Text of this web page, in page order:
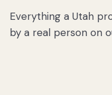
Everything a Utah
by a real person on